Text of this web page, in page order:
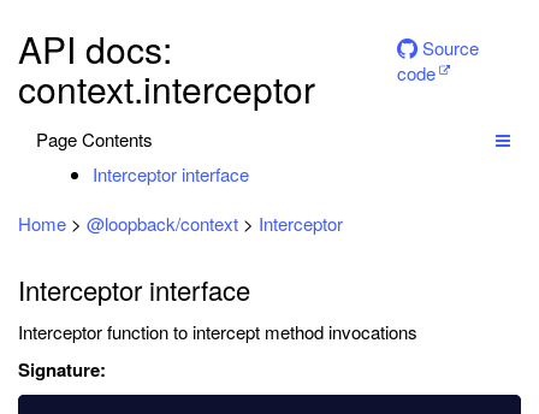
API docs:
context.interceptor
Source
code
Page Contents
Interceptor interface
Home > @loopback/context > Interceptor
Interceptor interface
Interceptor function to intercept method invocations
Signature: